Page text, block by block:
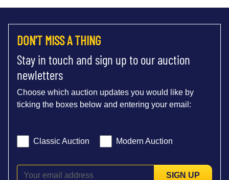
DON'T MISS A THING
Stay in touch and sign up to our auction
newletters
Choose which auction updates you would like by
ticking the boxes below and entering your email:
Classic Auction Modern Auction
SIGN UP